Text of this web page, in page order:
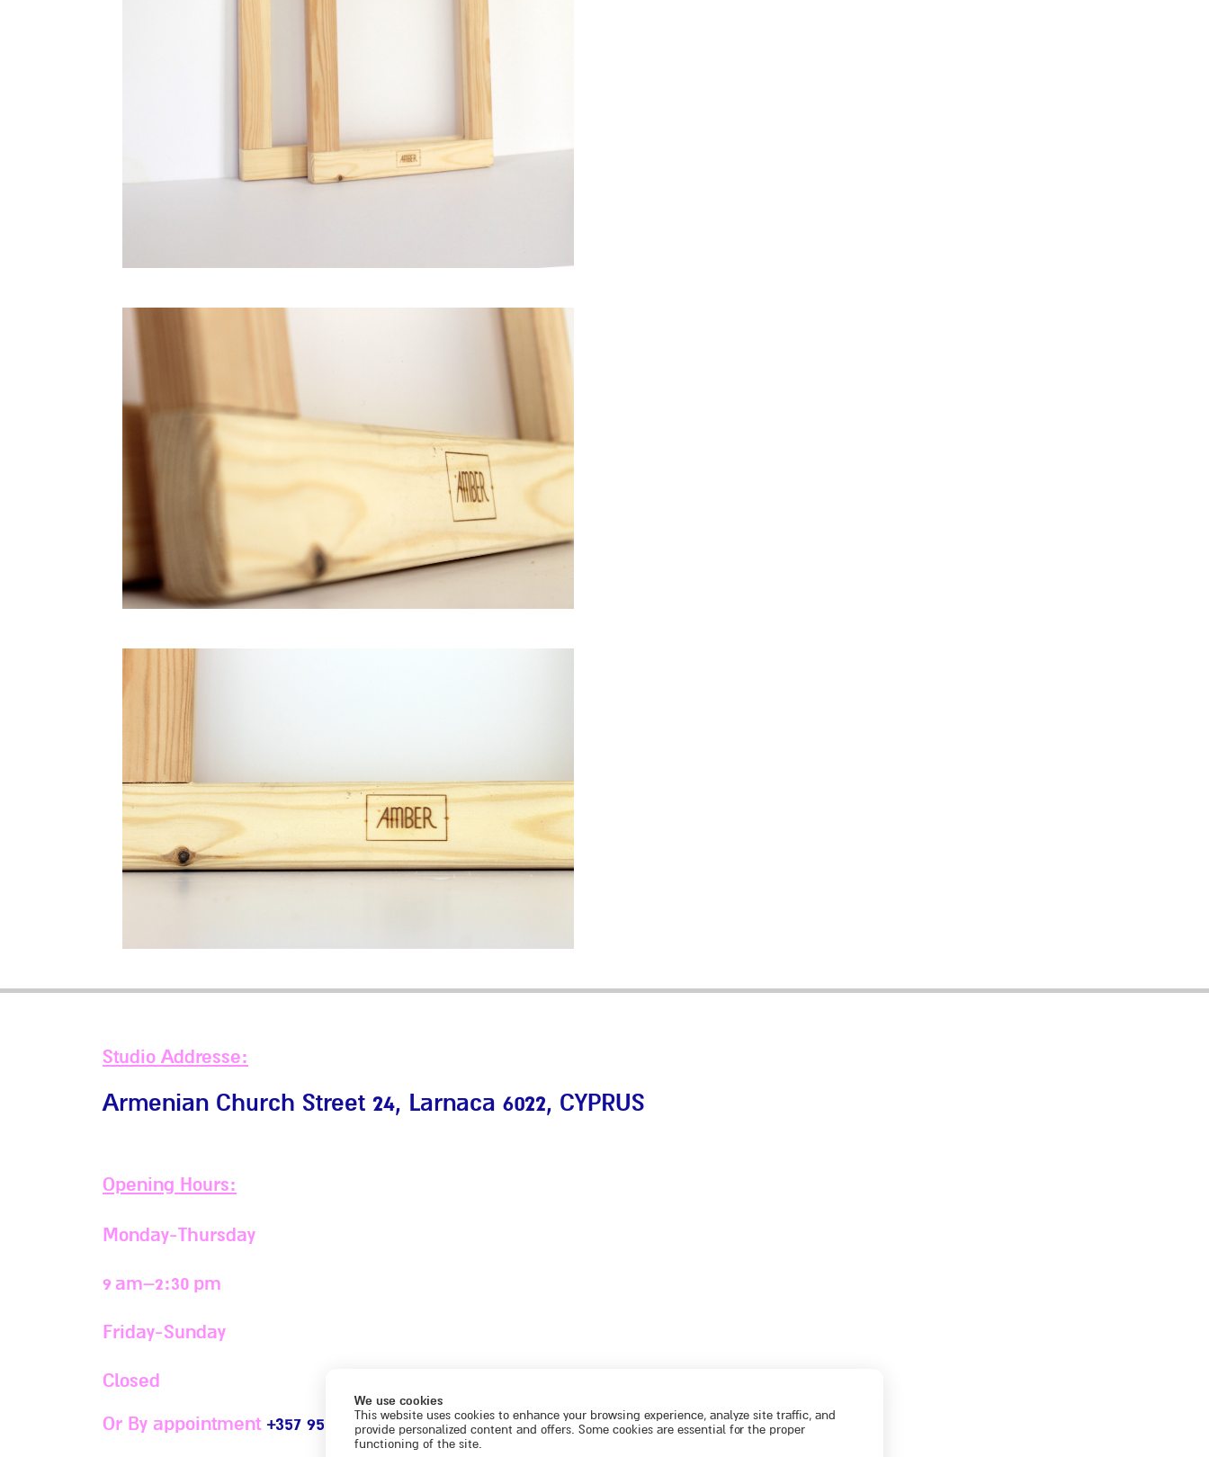
Studio Addresse:
Armenian Church Street 24, Larnaca 6022, CYPRUS
Opening Hours:
Monday-Thursday
9 am–2:30 pm
Friday-Sunday
Closed
Or By appointment +357 95 696427
We use cookies
This website uses cookies to enhance your browsing experience, analyze site traffic, and
provide personalized content and offers. Some cookies are essential for the proper
functioning of the site.